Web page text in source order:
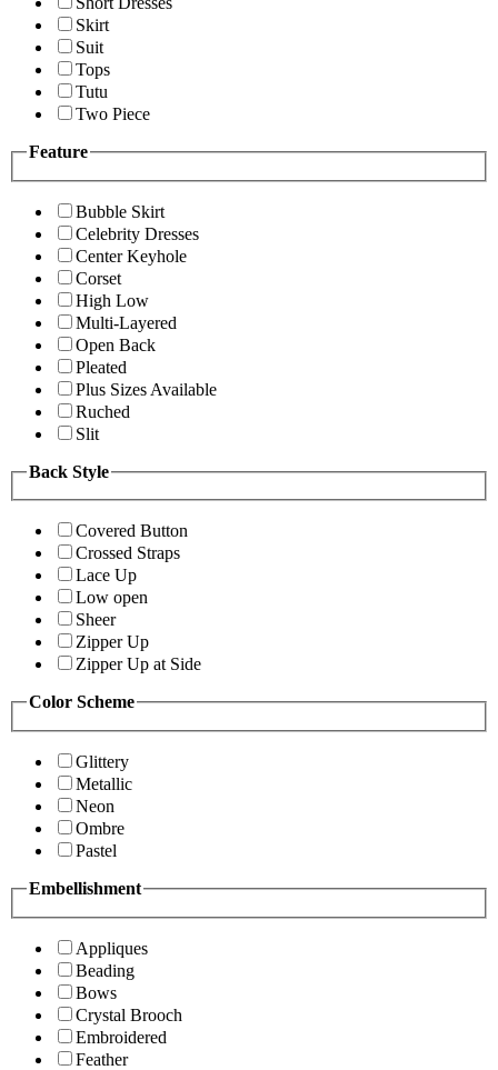
Skirt
Suit
Tops
Tutu
Two Piece
Feature
Bubble Skirt
Celebrity Dresses
Center Keyhole
Corset
High Low
Multi-Layered
Open Back
Pleated
Plus Sizes Available
Ruched
Slit
Back Style
Covered Button
Crossed Straps
Lace Up
Low open
Sheer
Zipper Up
Zipper Up at Side
Color Scheme
Glittery
Metallic
Neon
Ombre
Pastel
Embellishment
Appliques
Beading
Bows
Crystal Brooch
Embroidered
Feather